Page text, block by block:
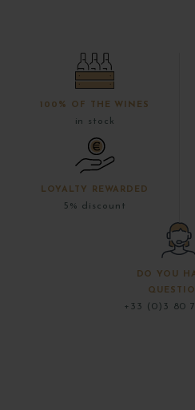
100% OF THE WINES
in stock
LOYALTY REWARDED
5% discount
DO YOU
+33 (0)3 80